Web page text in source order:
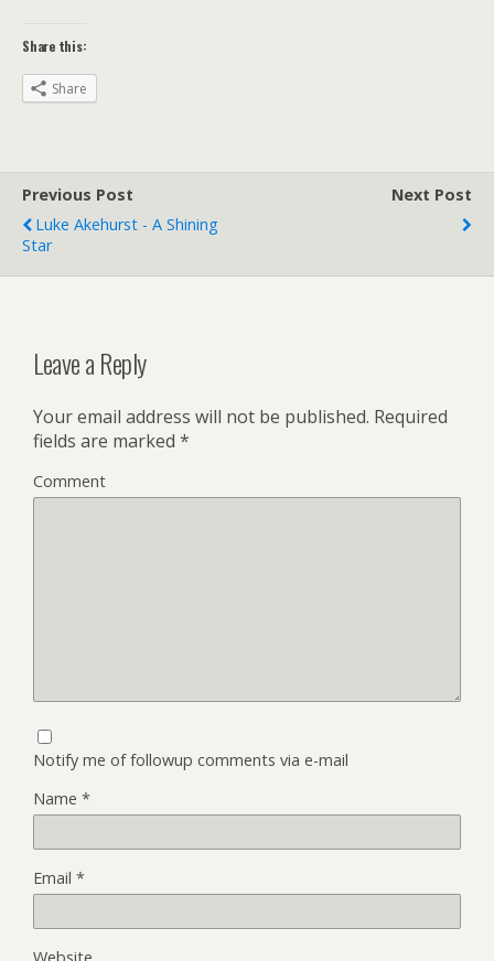
Share this:
Share
Previous Post
Luke Akehurst - A Shining
Star
Next Post
Leave a Reply
Your email address will not be published. Required
fields are marked *
Comment
Notify me of followup comments via e-mail
Name *
Email *